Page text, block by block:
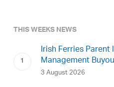
THIS WEEKS NEWS
Irish Ferries Parent
Management
3 August 2026